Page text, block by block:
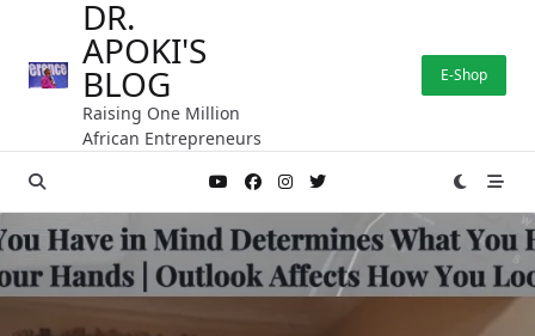
content
DR.
APOKI'S
BLOG
Raising One Million
African Entrepreneurs
E-Shop